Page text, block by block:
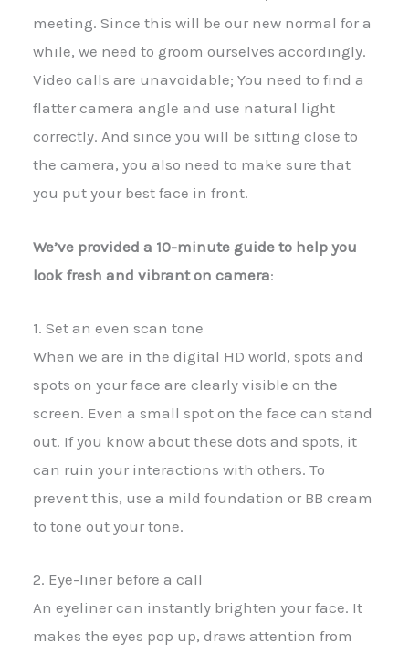
meeting. Since this will be our new normal for a
while, we need to groom ourselves accordingly.
Video calls are unavoidable; You need to find a
flatter camera angle and use natural light
correctly. And since you will be sitting close to
the camera, you also need to make sure that
you put your best face in front.
We’ve provided a 10-minute guide to help you
look fresh and vibrant on camera:
1. Set an even scan tone
When we are in the digital HD world, spots and
spots on your face are clearly visible on the
screen. Even a small spot on the face can stand
out. If you know about these dots and spots, it
can ruin your interactions with others. To
prevent this, use a mild foundation or BB cream
to tone out your tone.
2. Eye-liner before a call
An eyeliner can instantly brighten your face. It
makes the eyes pop up, draws attention from